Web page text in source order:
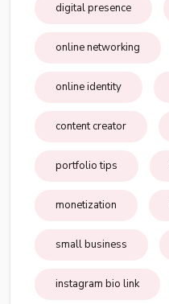
digital presence
online networking
online identity
content creator
portfolio tips
monetization
small business
instagram bio link